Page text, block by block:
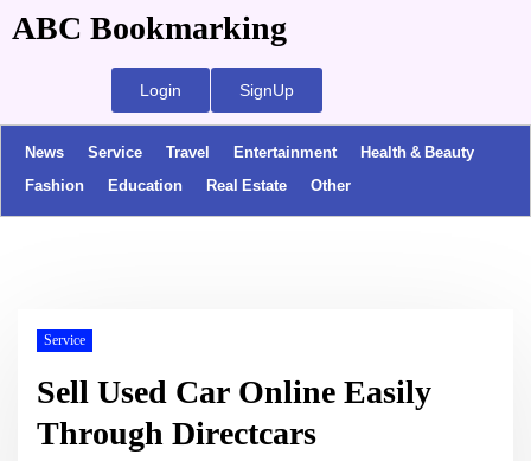
ABC Bookmarking
Login SignUp
News Service Travel Entertainment
Health & Beauty
Fashion
Education Real Estate Other
Service
Sell Used Car Online Easily
Through Directcars